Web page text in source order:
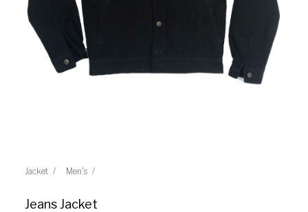
Jacket Men's
Jeans Jacket